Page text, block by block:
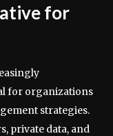
for
for organizations
strategies.
private data, and